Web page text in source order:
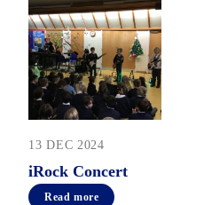
13 DEC 2024
iRock Concert
Read more